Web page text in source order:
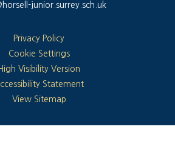
junior.surrey.sch.uk
Privacy Policy
Cookie Settings
High Visibility Version
Statement
View Sitemap